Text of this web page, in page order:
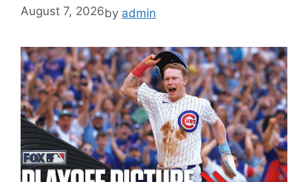
August 7, 2026by admin